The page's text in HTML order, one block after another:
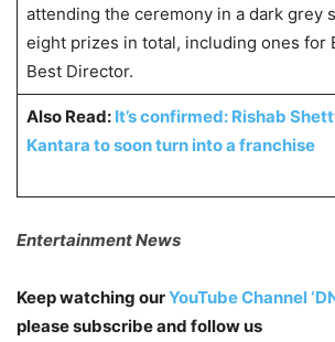
attending the ceremony in a dark grey
eight prizes in total, including ones for
Best Director.
Also Read: It’s confirmed: Rishab
Kantara to soon turn into a franchise
Entertainment News
Keep watching ourYouTube Channel
please subscribe and follow us